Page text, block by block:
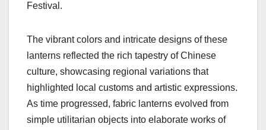
Festival.
The vibrant colors and intricate designs of these
lanterns reflected the rich tapestry of Chinese
culture, showcasing regional variations that
highlighted local customs and artistic expressions.
As time progressed, fabric lanterns evolved from
simple utilitarian objects into elaborate works of